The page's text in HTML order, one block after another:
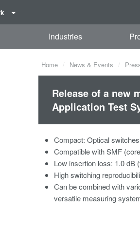
Industries
Home News & Events
Release of a new
Application Test
Compact: Optical
Compatible with SMF
Low insertion loss: 1.0 dB
High switching
Can be combined with
versatile measuring